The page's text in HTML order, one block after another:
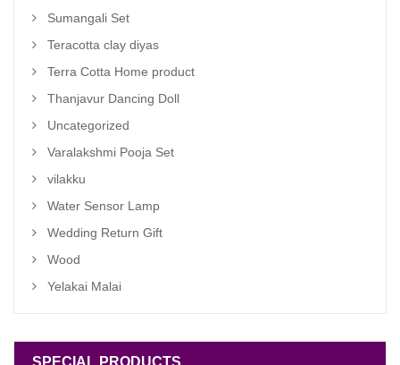
Sumangali Set
Teracotta clay diyas
Terra Cotta Home product
Thanjavur Dancing Doll
Uncategorized
Varalakshmi Pooja Set
vilakku
Water Sensor Lamp
Wedding Return Gift
Wood
Yelakai Malai